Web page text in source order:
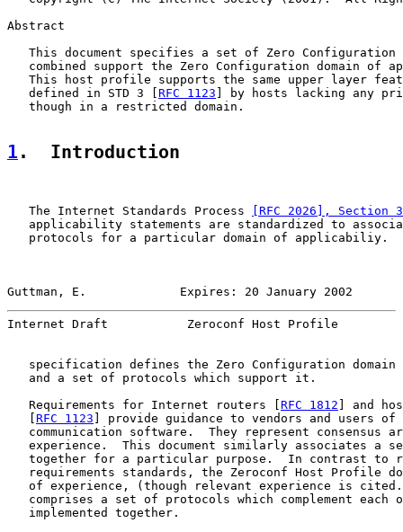
Abstract
This document specifies a set of Zero Configuration
combined support the Zero Configuration domain of
This host profile supports the same upper layer
   defined in STD 3 [
RFC 1123 ] by hosts lacking any
   though in a restricted domain.
1 .  Introduction
   The Internet Standards Process
[RFC 2026], Section
applicability statements are standardized to
protocols for a particular domain of applicabiliy.
Guttman, E.             Expires: 20 January 2002
Internet Draft           Zeroconf Host Profile
specification defines the Zero Configuration domain
   and a set of protocols which support it.
   Requirements for Internet routers [
RFC 1812 ] and
RFC 1123 ] provide guidance to vendors and users
communication software.  They represent consensus
experience.  This document similarly associates a
together for a particular purpose.  In contrast to
requirements standards, the Zeroconf Host Profile
of experience, (though relevant experience is
comprises a set of protocols which complement each
   implemented together.